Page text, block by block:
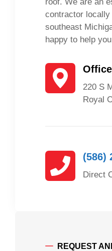
contractor
southeast
happy to help
220 S
Royal
(586)
Direct
REQUEST